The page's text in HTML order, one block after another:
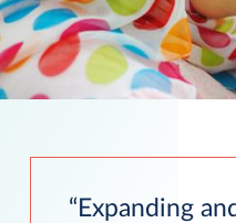
Expanding